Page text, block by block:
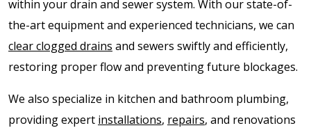
within your drain and sewer system. With our state-of-
the-art equipment and experienced technicians, we can
clear clogged drains and sewers swiftly and efficiently,
restoring proper flow and preventing future blockages.
We also specialize in kitchen and bathroom plumbing,
providing expert installations, repairs, and renovations